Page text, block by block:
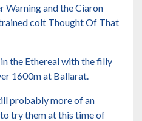
Warning and the Ciaron
colt Thought Of That
the Ethereal with the filly
1600m at Ballarat.
probably more of an
try them at this time of